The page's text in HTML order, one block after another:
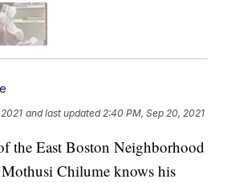
and last updated 2:40 PM, Sep 20, 2021
the East Boston Neighborhood
Chilume knows his